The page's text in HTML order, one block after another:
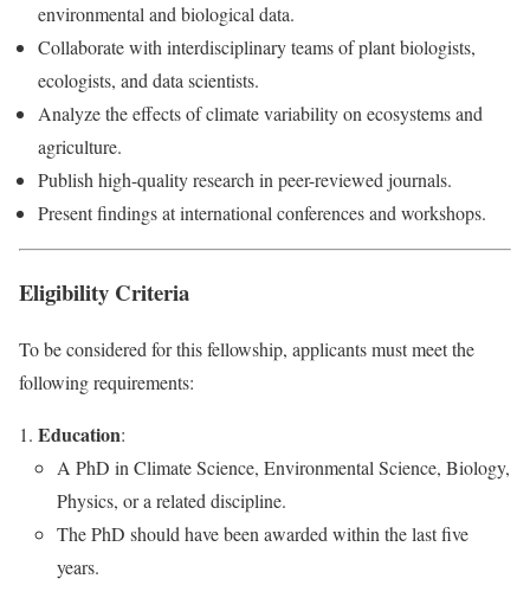
environmental and biological data.
Collaborate with interdisciplinary teams of plant biologists,
ecologists, and data scientists.
Analyze the effects of climate variability on ecosystems and
agriculture.
Publish high-quality research in peer-reviewed journals.
Present findings at international conferences and workshops.
Eligibility Criteria
To be considered for this fellowship, applicants must meet the
following requirements:
Education:
A PhD in Climate Science, Environmental Science, Biology,
Physics, or a related discipline.
The PhD should have been awarded within the last five
years.